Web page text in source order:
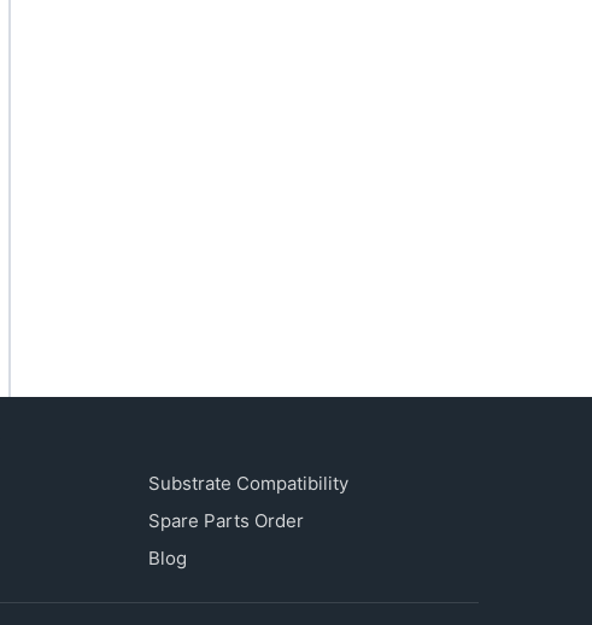
Substrate Compatibility
Spare Parts Order
Blog